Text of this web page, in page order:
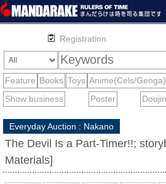
Everyday Auction : Nakano
The Devil Is a Part-Timer!!;
Materials]